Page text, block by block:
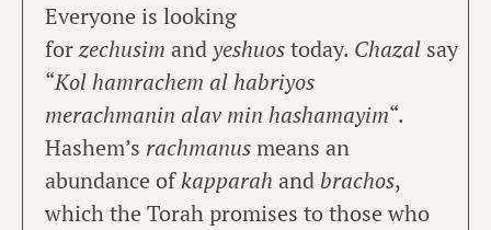
Everyone is looking
forzechusim andyeshuostoday. Chazal say
“Kol hamrachem al habriyos
merachmanin alav min hashamayim“.
Hashem’s rachmanusmeans an
abundance ofkapparah andbrachos,
which the Torah promises to those who